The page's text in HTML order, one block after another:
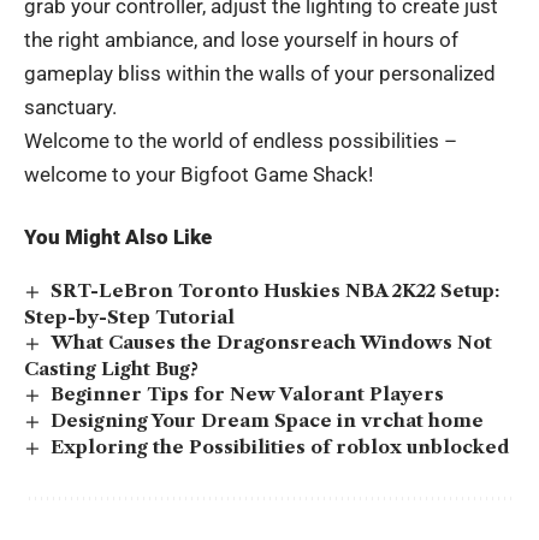
grab your controller, adjust the lighting to create just
the right ambiance, and lose yourself in hours of
gameplay bliss within the walls of your personalized
sanctuary.
Welcome to the world of endless possibilities –
welcome to your Bigfoot Game Shack!
You Might Also Like
SRT-LeBron Toronto Huskies NBA 2K22 Setup:
Step-by-Step Tutorial
What Causes the Dragonsreach Windows Not
Casting Light Bug?
Beginner Tips for New Valorant Players
Designing Your Dream Space in vrchat home
Exploring the Possibilities of roblox unblocked